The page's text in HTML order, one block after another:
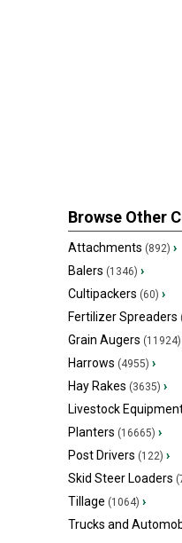
Browse Other
Attachments (892) ›
Balers (1346) ›
Cultipackers (60) ›
Fertilizer Spreaders
Grain Augers (11924)
Harrows (4955) ›
Hay Rakes (3635) ›
Livestock
Planters (16665) ›
Post Drivers (122) ›
Skid Steer Loaders
Tillage (1064) ›
Trucks and